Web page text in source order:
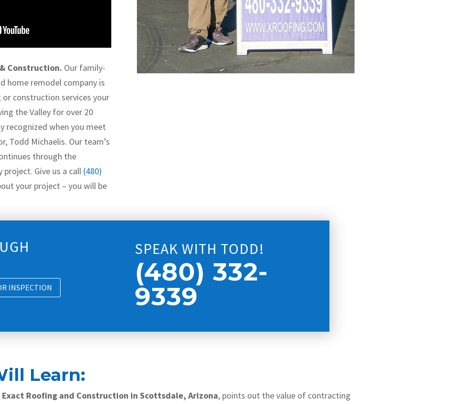
Construction. Our family-
home remodel company is
construction services your
the Valley for over 20
recognized when you meet
Todd Michaelis. Our team’s
through the
Give us a call (480)
your project – you will be
INSPECTION
SPEAK WITH TODD!
(480) 332-
9339
Learn:
Roofing and Construction in Scottsdale, Arizona, points out the value of contracting